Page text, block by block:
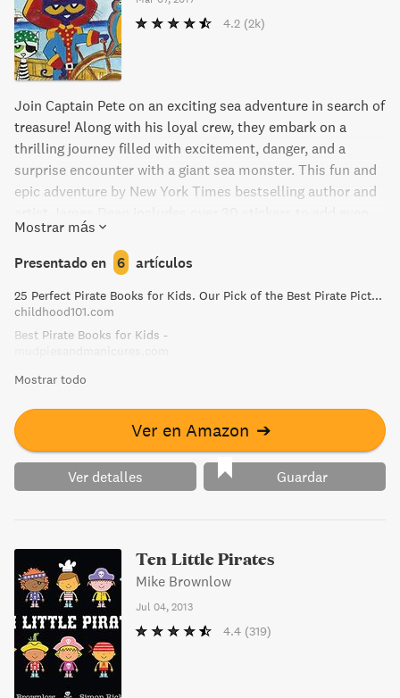
4.2 (2k)
Join Captain Pete on an exciting sea adventure in search of
treasure! Along with his loyal crew, they embark on a
thrilling journey filled with excitement, danger, and a
surprise encounter with a giant sea monster. This fun and
epic adventure by New York Times bestselling author and
more fun to the story.
Mostrar más
Presentado en 6 artículos
25 Perfect Pirate Books for Kids. Our Pick of the Best Pirate Picture Books!
childhood101.com
Best Pirate Books for Kids -
Mostrar todo
Ver en Amazon ➔
Ver detalles Guardar
Ten Little Pirates
Mike Brownlow
Jul 04, 2013
4.4 (319)